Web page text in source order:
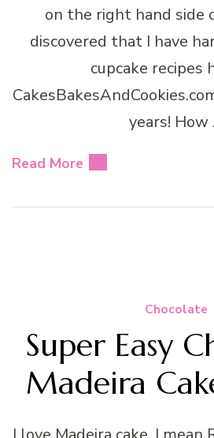
on the right hand side
discovered that I have
cupcake recipes
years! How
Read More
Chocolate
Super Easy
Madeira